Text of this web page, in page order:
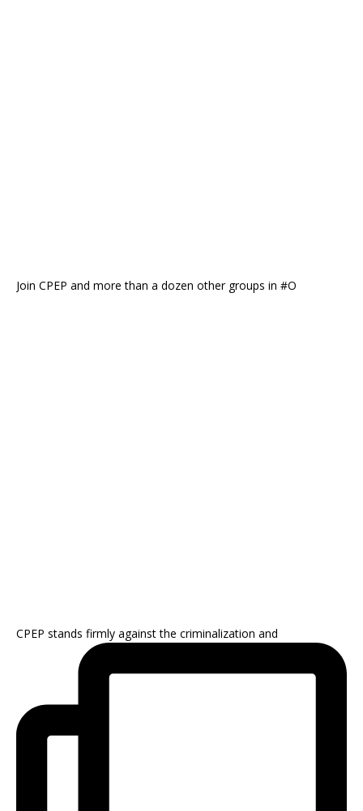
Join CPEP and more than a dozen other groups in #O
CPEP stands firmly against the criminalization and